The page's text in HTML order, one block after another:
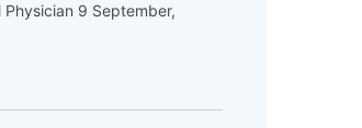
Physician 9 September,